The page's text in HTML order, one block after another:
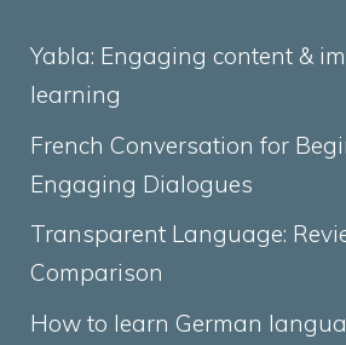
Yabla: Engaging content &
learning
French Conversation for
Engaging Dialogues
Transparent Language:
Comparison
How to learn German